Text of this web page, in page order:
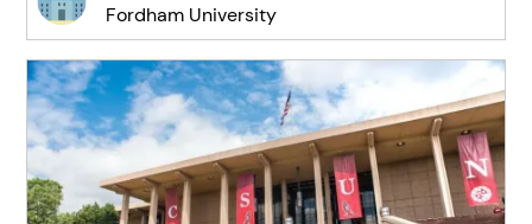
Fordham University